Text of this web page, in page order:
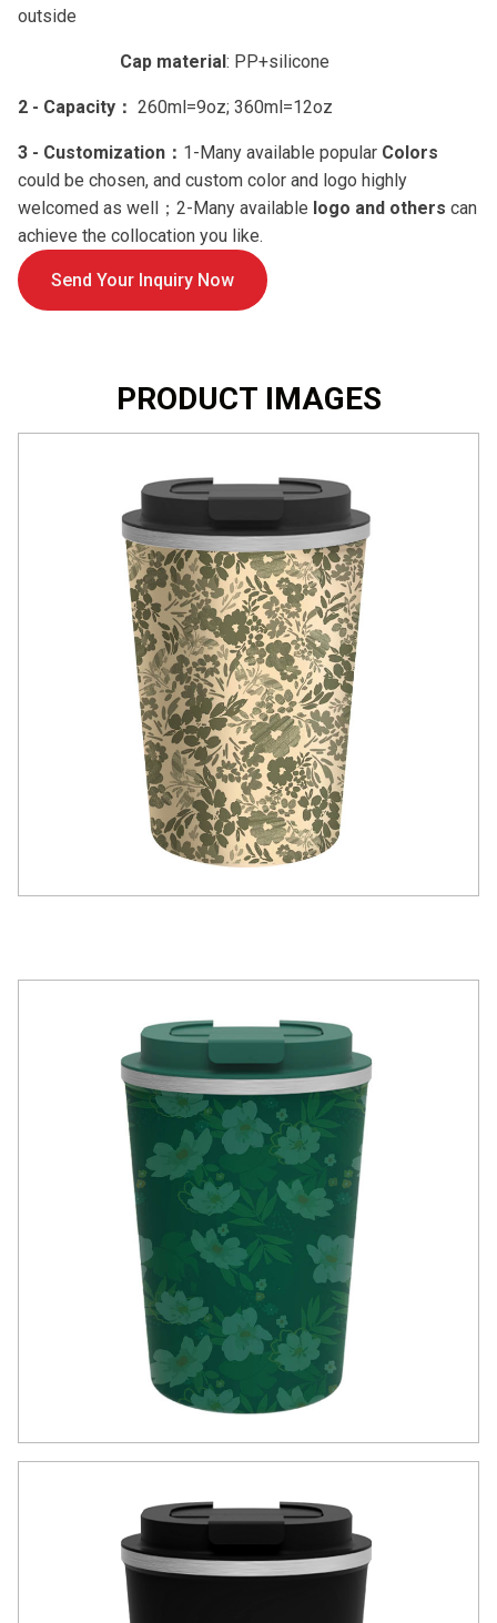
outside
Cap material: PP+silicone
2 - Capacity： 260ml=9oz; 360ml=12oz
3 - Customization： 1-Many available popular Colors
could be chosen, and custom color and logo highly
welcomed as well；2-Many available logo and others can
achieve the collocation you like.
Send Your Inquiry Now
PRODUCT IMAGES